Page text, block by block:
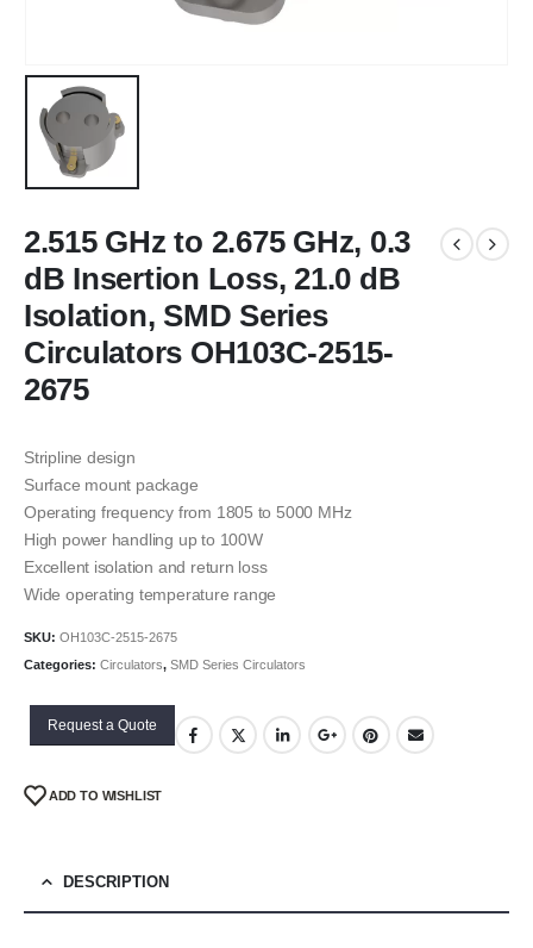
2.515 GHz to 2.675 GHz, 0.3
dB Insertion Loss, 21.0 dB
Isolation, SMD Series
Circulators OH103C-2515-
2675
Stripline design
Surface mount package
Operating frequency from 1805 to 5000 MHz
High power handling up to 100W
Excellent isolation and return loss
Wide operating temperature range
SKU: OH103C-2515-2675
Categories: Circulators, SMD Series Circulators
Request a Quote
ADD TO WISHLIST
DESCRIPTION